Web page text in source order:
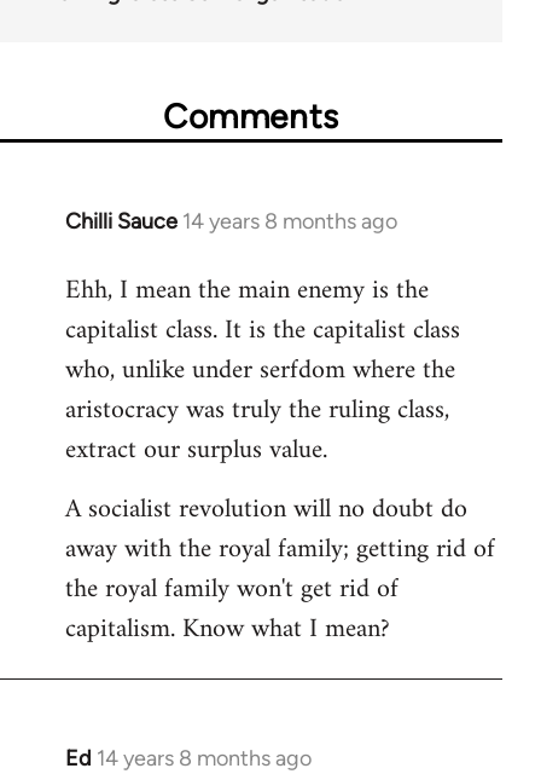
Comments
Chilli Sauce 14 years 8 months ago
In
to
Welcome
libcom.org
Ehh, I mean the main enemy is the
capitalist class. It is the capitalist class
who, unlike under serfdom where the
aristocracy was truly the ruling class,
extract our surplus value.
A socialist revolution will no doubt do
away with the royal family; getting rid of
the royal family won't get rid of
capitalism. Know what I mean?
Ed 14 years 8 months ago
In